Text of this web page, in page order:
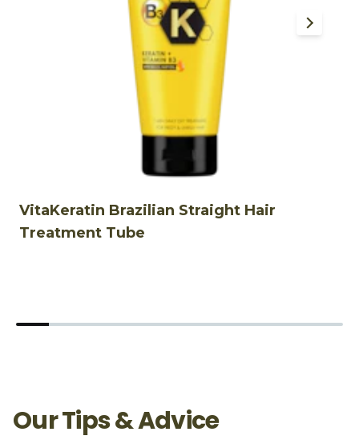
VitaKeratin Brazilian Straight Hair
Treatment Tube
Our Tips & Advice